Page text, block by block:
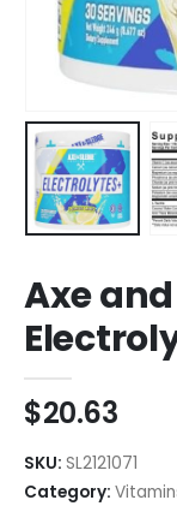
Axe
$20.63
SKU: SL2121071
Category: